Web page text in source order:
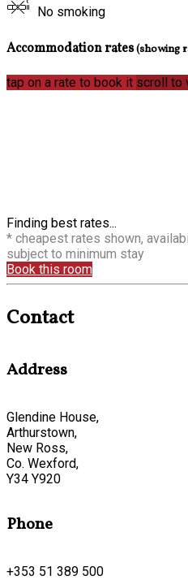
No smoking
Accommodation rates(showing
tap on a rate to book it scroll to
Finding best rates...
* cheapest rates shown,
subject to minimum stay
Book this room
Contact
Address
Glendine House,
Arthurstown,
New Ross,
Co. Wexford,
Y34 Y920
Phone
+353 51 389 500